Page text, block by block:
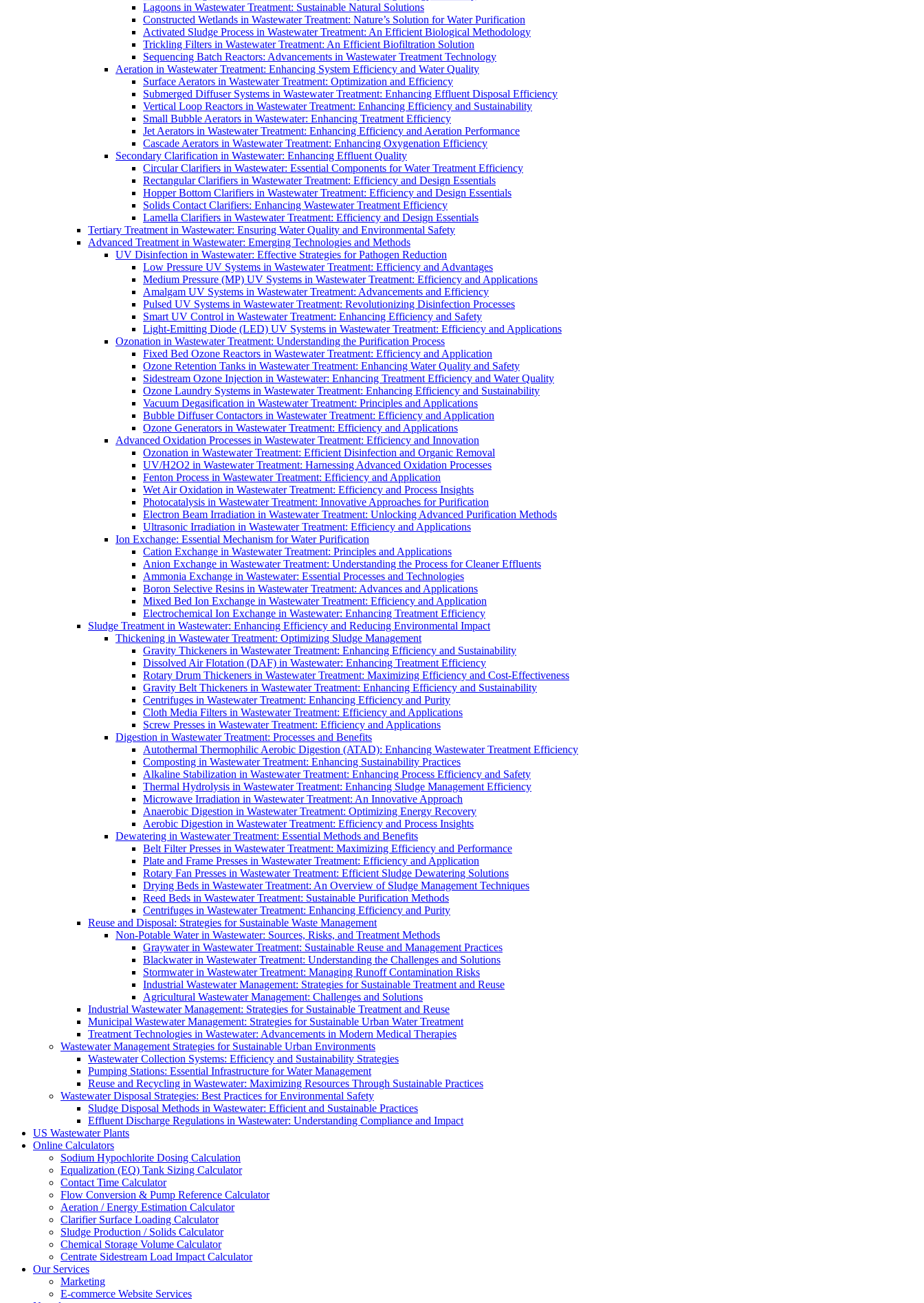
Lagoons in Wastewater Treatment: Sustainable Natural Solutions
Constructed Wetlands in Wastewater Treatment: Nature’s Solution for Water Purification
Activated Sludge Process in Wastewater Treatment: An Efficient Biological Methodology
Trickling Filters in Wastewater Treatment: An Efficient Biofiltration Solution
Sequencing Batch Reactors: Advancements in Wastewater Treatment Technology
Aeration in Wastewater Treatment: Enhancing System Efficiency and Water Quality
Surface Aerators in Wastewater Treatment: Optimization and Efficiency
Submerged Diffuser Systems in Wastewater Treatment: Enhancing Effluent Disposal Efficiency
Vertical Loop Reactors in Wastewater Treatment: Enhancing Efficiency and Sustainability
Small Bubble Aerators in Wastewater: Enhancing Treatment Efficiency
Jet Aerators in Wastewater Treatment: Enhancing Efficiency and Aeration Performance
Cascade Aerators in Wastewater Treatment: Enhancing Oxygenation Efficiency
Secondary Clarification in Wastewater: Enhancing Effluent Quality
Circular Clarifiers in Wastewater: Essential Components for Water Treatment Efficiency
Rectangular Clarifiers in Wastewater Treatment: Efficiency and Design Essentials
Hopper Bottom Clarifiers in Wastewater Treatment: Efficiency and Design Essentials
Solids Contact Clarifiers: Enhancing Wastewater Treatment Efficiency
Lamella Clarifiers in Wastewater Treatment: Efficiency and Design Essentials
Tertiary Treatment in Wastewater: Ensuring Water Quality and Environmental Safety
Advanced Treatment in Wastewater: Emerging Technologies and Methods
UV Disinfection in Wastewater: Effective Strategies for Pathogen Reduction
Low Pressure UV Systems in Wastewater Treatment: Efficiency and Advantages
Medium Pressure (MP) UV Systems in Wastewater Treatment: Efficiency and Applications
Amalgam UV Systems in Wastewater Treatment: Advancements and Efficiency
Pulsed UV Systems in Wastewater Treatment: Revolutionizing Disinfection Processes
Smart UV Control in Wastewater Treatment: Enhancing Efficiency and Safety
Light-Emitting Diode (LED) UV Systems in Wastewater Treatment: Efficiency and Applications
Ozonation in Wastewater Treatment: Understanding the Purification Process
Fixed Bed Ozone Reactors in Wastewater Treatment: Efficiency and Application
Ozone Retention Tanks in Wastewater Treatment: Enhancing Water Quality and Safety
Sidestream Ozone Injection in Wastewater: Enhancing Treatment Efficiency and Water Quality
Ozone Laundry Systems in Wastewater Treatment: Enhancing Efficiency and Sustainability
Vacuum Degasification in Wastewater Treatment: Principles and Applications
Bubble Diffuser Contactors in Wastewater Treatment: Efficiency and Application
Ozone Generators in Wastewater Treatment: Efficiency and Applications
Advanced Oxidation Processes in Wastewater Treatment: Efficiency and Innovation
Ozonation in Wastewater Treatment: Efficient Disinfection and Organic Removal
UV/H2O2 in Wastewater Treatment: Harnessing Advanced Oxidation Processes
Fenton Process in Wastewater Treatment: Efficiency and Application
Wet Air Oxidation in Wastewater Treatment: Efficiency and Process Insights
Photocatalysis in Wastewater Treatment: Innovative Approaches for Purification
Electron Beam Irradiation in Wastewater Treatment: Unlocking Advanced Purification Methods
Ultrasonic Irradiation in Wastewater Treatment: Efficiency and Applications
Ion Exchange: Essential Mechanism for Water Purification
Cation Exchange in Wastewater Treatment: Principles and Applications
Anion Exchange in Wastewater Treatment: Understanding the Process for Cleaner Effluents
Ammonia Exchange in Wastewater: Essential Processes and Technologies
Boron Selective Resins in Wastewater Treatment: Advances and Applications
Mixed Bed Ion Exchange in Wastewater Treatment: Efficiency and Application
Electrochemical Ion Exchange in Wastewater: Enhancing Treatment Efficiency
Sludge Treatment in Wastewater: Enhancing Efficiency and Reducing Environmental Impact
Thickening in Wastewater Treatment: Optimizing Sludge Management
Gravity Thickeners in Wastewater Treatment: Enhancing Efficiency and Sustainability
Dissolved Air Flotation (DAF) in Wastewater: Enhancing Treatment Efficiency
Rotary Drum Thickeners in Wastewater Treatment: Maximizing Efficiency and Cost-Effectiveness
Gravity Belt Thickeners in Wastewater Treatment: Enhancing Efficiency and Sustainability
Centrifuges in Wastewater Treatment: Enhancing Efficiency and Purity
Cloth Media Filters in Wastewater Treatment: Efficiency and Applications
Screw Presses in Wastewater Treatment: Efficiency and Applications
Digestion in Wastewater Treatment: Processes and Benefits
Autothermal Thermophilic Aerobic Digestion (ATAD): Enhancing Wastewater Treatment Efficiency
Composting in Wastewater Treatment: Enhancing Sustainability Practices
Alkaline Stabilization in Wastewater Treatment: Enhancing Process Efficiency and Safety
Thermal Hydrolysis in Wastewater Treatment: Enhancing Sludge Management Efficiency
Microwave Irradiation in Wastewater Treatment: An Innovative Approach
Anaerobic Digestion in Wastewater Treatment: Optimizing Energy Recovery
Aerobic Digestion in Wastewater Treatment: Efficiency and Process Insights
Dewatering in Wastewater Treatment: Essential Methods and Benefits
Belt Filter Presses in Wastewater Treatment: Maximizing Efficiency and Performance
Plate and Frame Presses in Wastewater Treatment: Efficiency and Application
Rotary Fan Presses in Wastewater Treatment: Efficient Sludge Dewatering Solutions
Drying Beds in Wastewater Treatment: An Overview of Sludge Management Techniques
Reed Beds in Wastewater Treatment: Sustainable Purification Methods
Centrifuges in Wastewater Treatment: Enhancing Efficiency and Purity
Reuse and Disposal: Strategies for Sustainable Waste Management
Non-Potable Water in Wastewater: Sources, Risks, and Treatment Methods
Graywater in Wastewater Treatment: Sustainable Reuse and Management Practices
Blackwater in Wastewater Treatment: Understanding the Challenges and Solutions
Stormwater in Wastewater Treatment: Managing Runoff Contamination Risks
Industrial Wastewater Management: Strategies for Sustainable Treatment and Reuse
Agricultural Wastewater Management: Challenges and Solutions
Industrial Wastewater Management: Strategies for Sustainable Treatment and Reuse
Municipal Wastewater Management: Strategies for Sustainable Urban Water Treatment
Treatment Technologies in Wastewater: Advancements in Modern Medical Therapies
Wastewater Management Strategies for Sustainable Urban Environments
Wastewater Collection Systems: Efficiency and Sustainability Strategies
Pumping Stations: Essential Infrastructure for Water Management
Reuse and Recycling in Wastewater: Maximizing Resources Through Sustainable Practices
Wastewater Disposal Strategies: Best Practices for Environmental Safety
Sludge Disposal Methods in Wastewater: Efficient and Sustainable Practices
Effluent Discharge Regulations in Wastewater: Understanding Compliance and Impact
US Wastewater Plants
Online Calculators
Sodium Hypochlorite Dosing Calculation
Equalization (EQ) Tank Sizing Calculator
Contact Time Calculator
Flow Conversion & Pump Reference Calculator
Aeration / Energy Estimation Calculator
Clarifier Surface Loading Calculator
Sludge Production / Solids Calculator
Chemical Storage Volume Calculator
Centrate Sidestream Load Impact Calculator
Our Services
Marketing
E-commerce Website Services